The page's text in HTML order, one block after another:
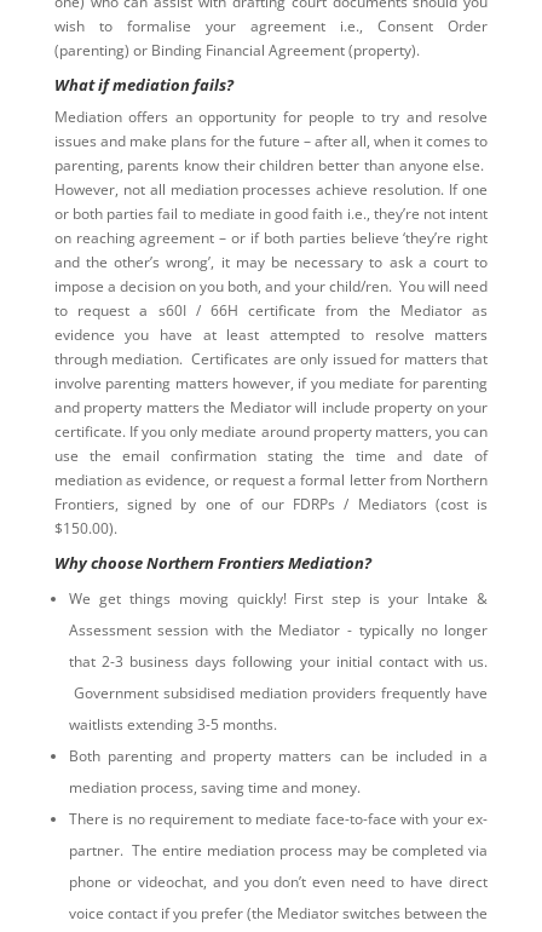
wish to formalise your agreement i.e., Consent Order
(parenting) or Binding Financial Agreement (property).
What if mediation fails?
Mediation offers an opportunity for people to try and resolve
issues and make plans for the future – after all, when it comes to
parenting, parents know their children better than anyone else.
However, not all mediation processes achieve resolution. If one
or both parties fail to mediate in good faith i.e., they’re not intent
on reaching agreement – or if both parties believe ‘they’re right
and the other’s wrong’, it may be necessary to ask a court to
impose a decision on you both, and your child/ren. You will need
to request a s60I / 66H certificate from the Mediator as
evidence you have at least attempted to resolve matters
through mediation. Certificates are only issued for matters that
involve parenting matters however, if you mediate for parenting
and property matters the Mediator will include property on your
certificate. If you only mediate around property matters, you can
use the email confirmation stating the time and date of
mediation as evidence, or request a formal letter from Northern
Frontiers, signed by one of our FDRPs / Mediators (cost is
$150.00).
Why choose Northern Frontiers Mediation?
We get things moving quickly! First step is your Intake &
Assessment session with the Mediator - typically no longer
that 2-3 business days following your initial contact with us.
Government subsidised mediation providers frequently have
waitlists extending 3-5 months.
Both parenting and property matters can be included in a
mediation process, saving time and money.
There is no requirement to mediate face-to-face with your ex-
partner. The entire mediation process may be completed via
phone or videochat, and you don’t even need to have direct
voice contact if you prefer (the Mediator switches between the